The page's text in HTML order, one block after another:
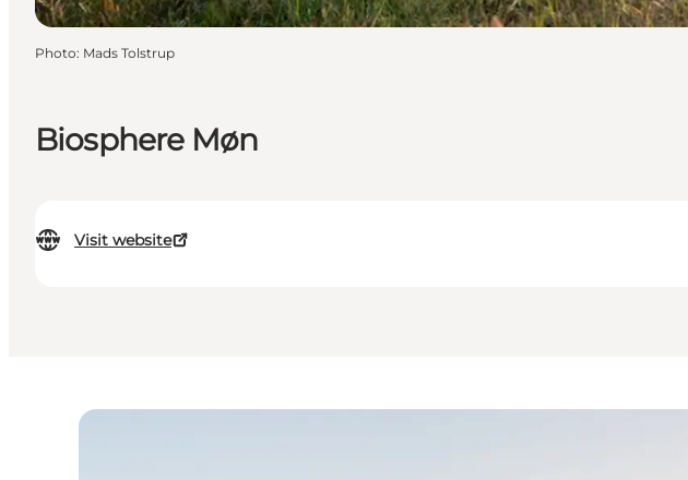
Biosphere Møn
Visit website
Photo: Mads Tolstrup